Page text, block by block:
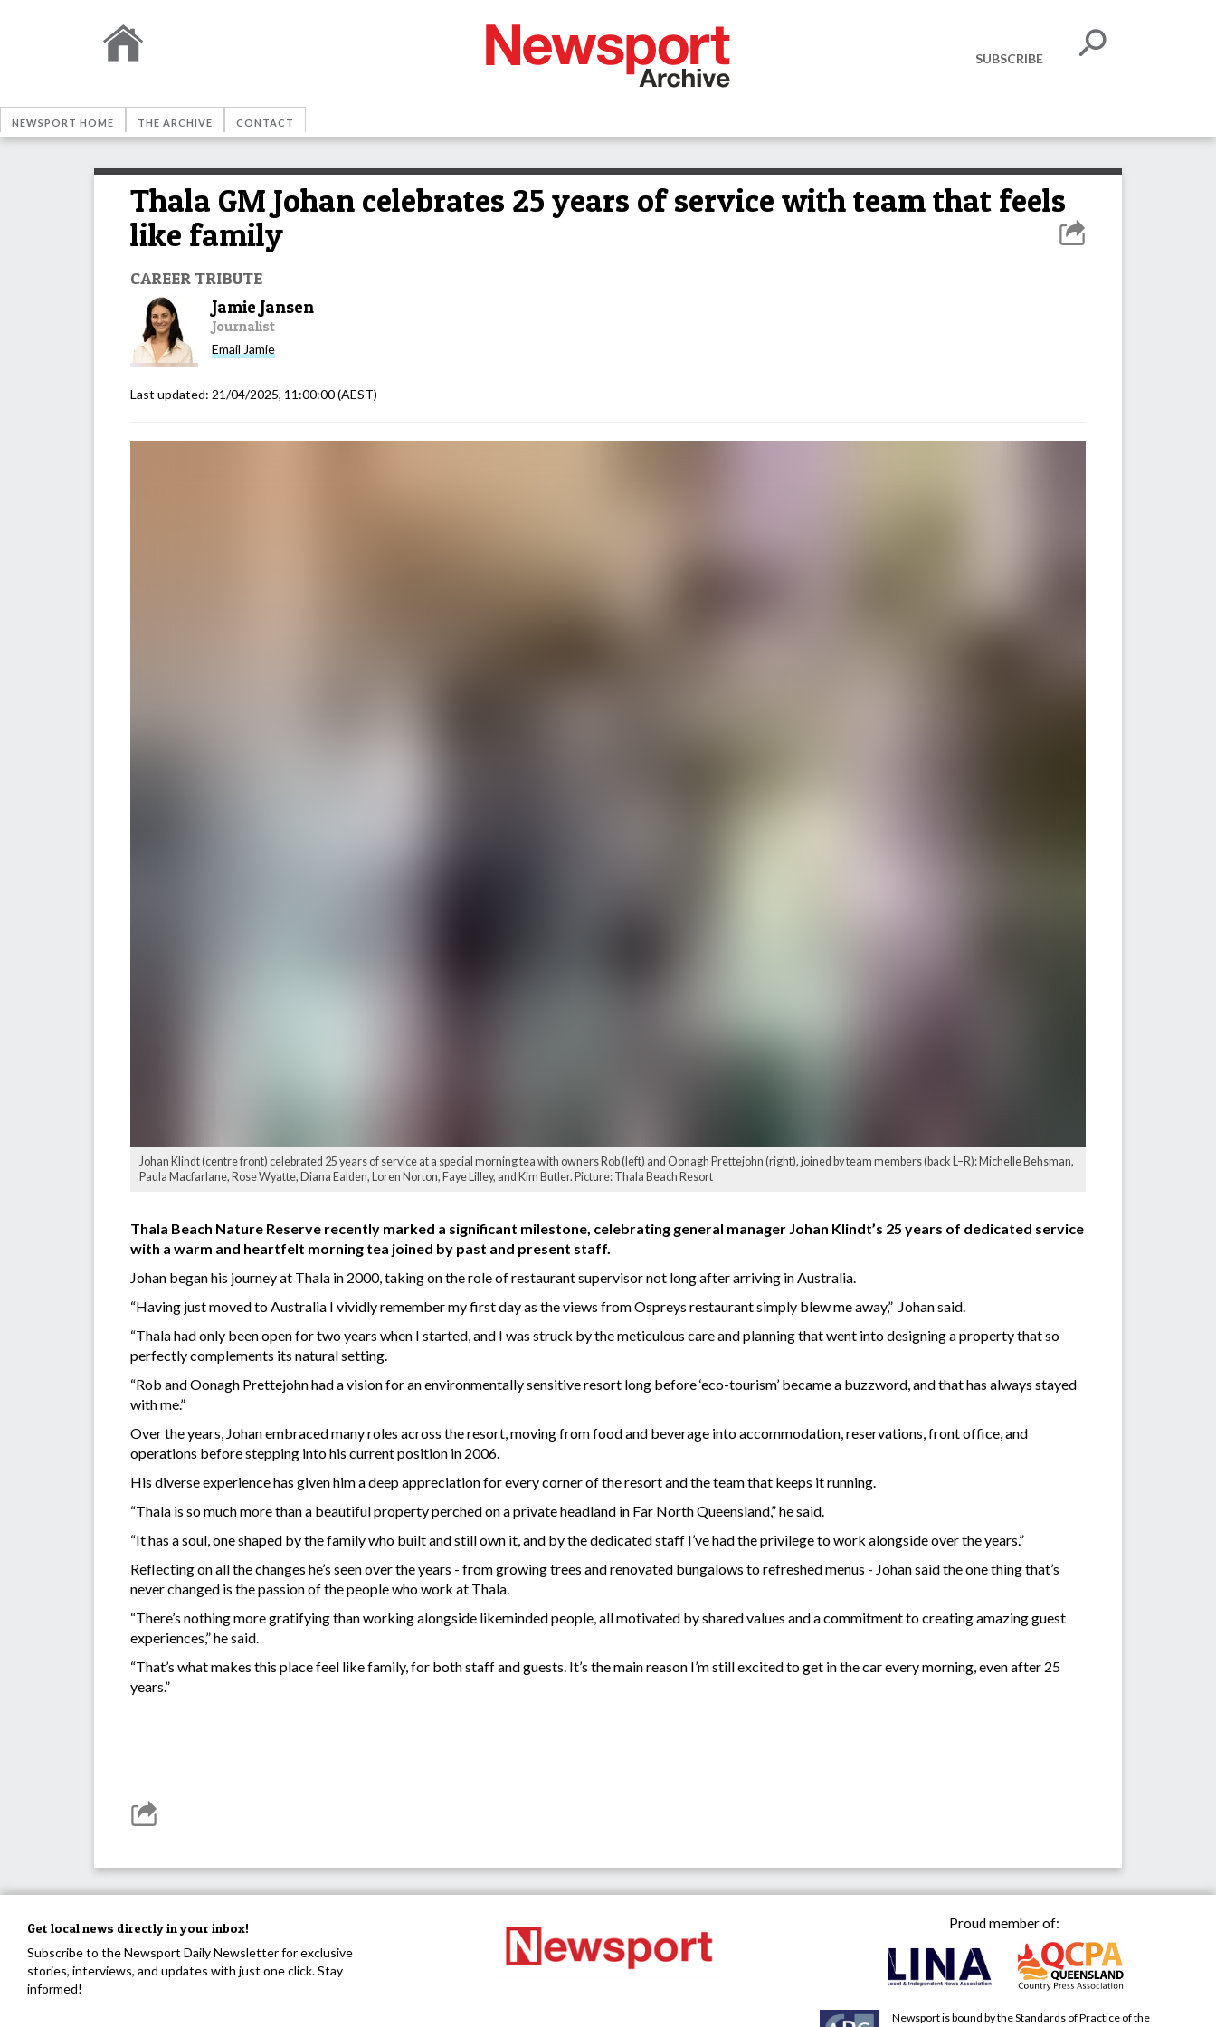
SUBSCRIBE
NEWSPORT HOME THE ARCHIVE CONTACT
Thala GM Johan celebrates 25 years of service with team that feels
like family
CAREER TRIBUTE
Jamie Jansen
Journalist
Email Jamie
Last updated: 21/04/2025, 11:00:00(AEST)
Johan Klindt (centre front) celebrated 25 years of service at a special morning tea with owners Rob (left) and Oonagh Prettejohn (right), joined by team members (back L–R): Michelle Behsman,
Paula Macfarlane, Rose Wyatte, Diana Ealden, Loren Norton, Faye Lilley, and Kim Butler. Picture: Thala Beach Resort
Thala Beach Nature Reserve recently marked a significant milestone, celebrating general manager Johan Klindt’s 25 years of dedicated service
with a warm and heartfelt morning tea joined by past and present staff.
Johan began his journey at Thala in 2000, taking on the role of restaurant supervisor not long after arriving in Australia.
“Having just moved to Australia I vividly remember my first day as the views from Ospreys restaurant simply blew me away,” Johan said.
“Thala had only been open for two years when I started, and I was struck by the meticulous care and planning that went into designing a property that so
perfectly complements its natural setting.
“Rob and Oonagh Prettejohn had a vision for an environmentally sensitive resort long before ‘eco-tourism’ became a buzzword, and that has always stayed
with me.”
Over the years, Johan embraced many roles across the resort, moving from food and beverage into accommodation, reservations, front office, and
operations before stepping into his current position in 2006.
His diverse experience has given him a deep appreciation for every corner of the resort and the team that keeps it running.
“Thala is so much more than a beautiful property perched on a private headland in Far North Queensland,” he said.
“It has a soul, one shaped by the family who built and still own it, and by the dedicated staff I’ve had the privilege to work alongside over the years.”
Reflecting on all the changes he’s seen over the years - from growing trees and renovated bungalows to refreshed menus - Johan said the one thing that’s
never changed is the passion of the people who work at Thala.
“There’s nothing more gratifying than working alongside likeminded people, all motivated by shared values and a commitment to creating amazing guest
experiences,” he said.
“That’s what makes this place feel like family, for both staff and guests. It’s the main reason I’m still excited to get in the car every morning, even after 25
years.”
Get local news directly in your inbox!
Subscribe to the Newsport Daily Newsletter for exclusive
stories, interviews, and updates with just one click. Stay
informed!
Proud member of:
Newsport is bound by the Standards of Practice of the